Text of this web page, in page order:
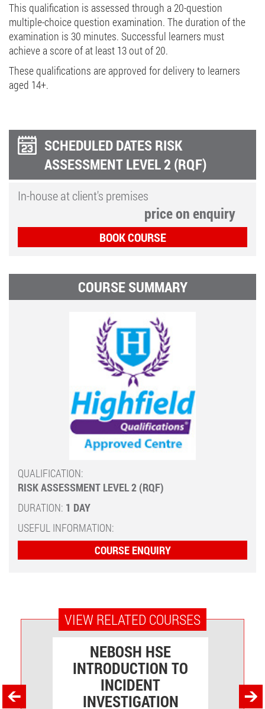
This qualification is assessed through a 20-question
multiple-choice question examination. The duration of the
examination is 30 minutes. Successful learners must
achieve a score of at least 13 out of 20.
These qualifications are approved for delivery to learners
aged 14+.
SCHEDULED DATES RISK
ASSESSMENT LEVEL 2 (RQF)
In-house at client's premises
price on enquiry
BOOK COURSE
COURSE SUMMARY
QUALIFICATION:
RISK ASSESSMENT LEVEL 2 (RQF)
DURATION: 1 DAY
USEFUL INFORMATION:
COURSE ENQUIRY
VIEW RELATED COURSES
NEBOSH HSE
INTRODUCTION TO
INCIDENT
INVESTIGATION